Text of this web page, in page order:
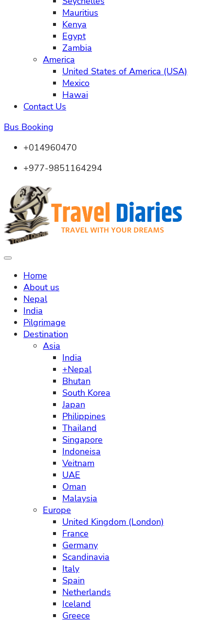
Mauritius
Kenya
Egypt
Zambia
America
United States of America (USA)
Mexico
Hawai
Contact Us
Bus Booking
+014960470
+977-9851164294
Home
About us
Nepal
India
Pilgrimage
Destination
Asia
India
+Nepal
Bhutan
South Korea
Japan
Philippines
Thailand
Singapore
Indoneisa
Veitnam
UAE
Oman
Malaysia
Europe
United Kingdom (London)
France
Germany
Scandinavia
Italy
Spain
Netherlands
Iceland
Greece